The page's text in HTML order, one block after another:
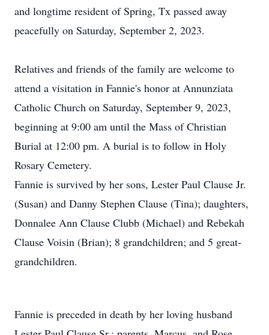
and longtime resident of Spring, Tx passed away
peacefully on Saturday, September 2, 2023.
Relatives and friends of the family are welcome to
attend a visitation in Fannie's honor at Annunziata
Catholic Church on Saturday, September 9, 2023,
beginning at 9:00 am until the Mass of Christian
Burial at 12:00 pm. A burial is to follow in Holy
Rosary Cemetery.
Fannie is survived by her sons, Lester Paul Clause Jr.
(Susan) and Danny Stephen Clause (Tina); daughters,
Donnalee Ann Clause Clubb (Michael) and Rebekah
Clause Voisin (Brian); 8 grandchildren; and 5 great-
grandchildren.
Fannie is preceded in death by her loving husband